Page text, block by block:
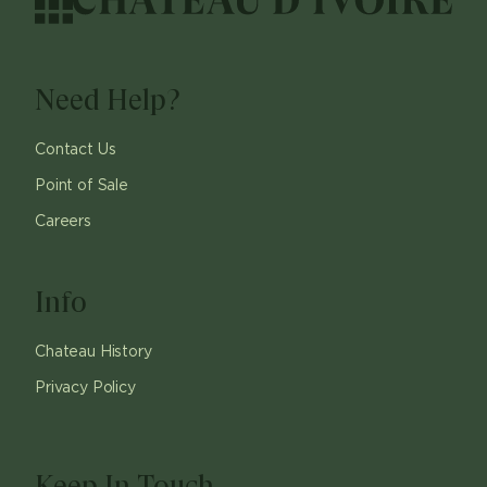
Need Help?
Contact Us
Point of Sale
Careers
Info
Chateau History
Privacy Policy